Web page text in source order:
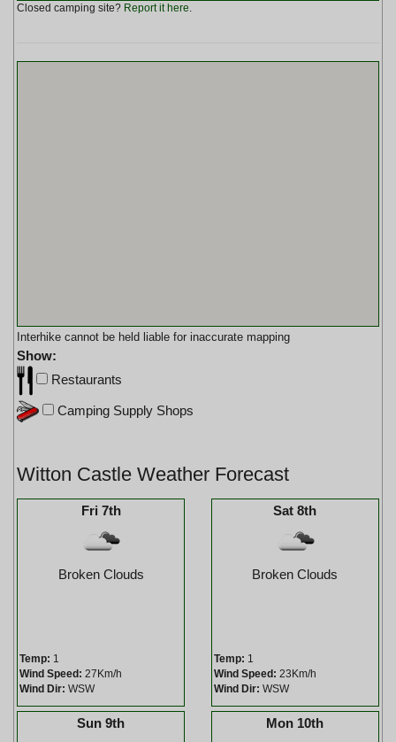
Closed camping site? Report it here
Interhike cannot be held liable for inaccurate mapping
Show:
Restaurants
Camping Supply Shops
Witton Castle Weather Forecast
Fri 7th
Broken Clouds
Temp: 1
Wind Speed: 27Km/h
Wind Dir: WSW
Sat 8th
Broken Clouds
Temp: 1
Wind Speed: 23Km/h
Wind Dir: WSW
Sun 9th Mon 10th